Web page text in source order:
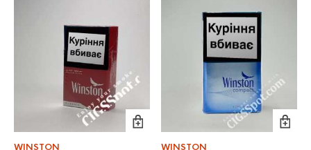
WINSTON WINSTON